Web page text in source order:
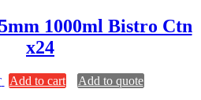
page
1000ml Bistro Ctn
x24
Add to cart Add to quote